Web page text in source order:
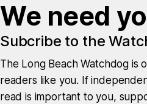
We need
Subcribe to the
The Long Beach Watchdog is
readers like you. If
read is important to you,